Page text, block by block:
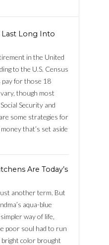
Last Long Into
in the United
to the U.S. Census
pay for those 18
though most
Security and
some strategies for
that’s set aside
Are Today’s
another term. But
aqua-blue
way of life,
poor soul had to run
color brought